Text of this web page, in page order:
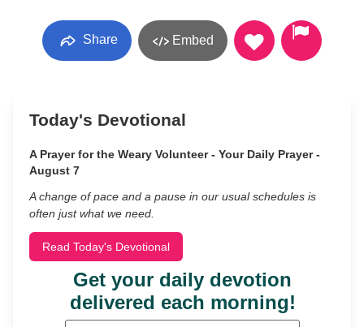
Share Embed
Today's Devotional
A Prayer for the Weary Volunteer - Your Daily Prayer -
August 7
A change of pace and a pause in our usual schedules is
often just what we need.
Read Today's Devotional